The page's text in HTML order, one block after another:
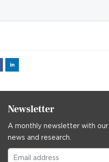
FacebookLinked
Newsletter
A monthly newsletter with
news and research.